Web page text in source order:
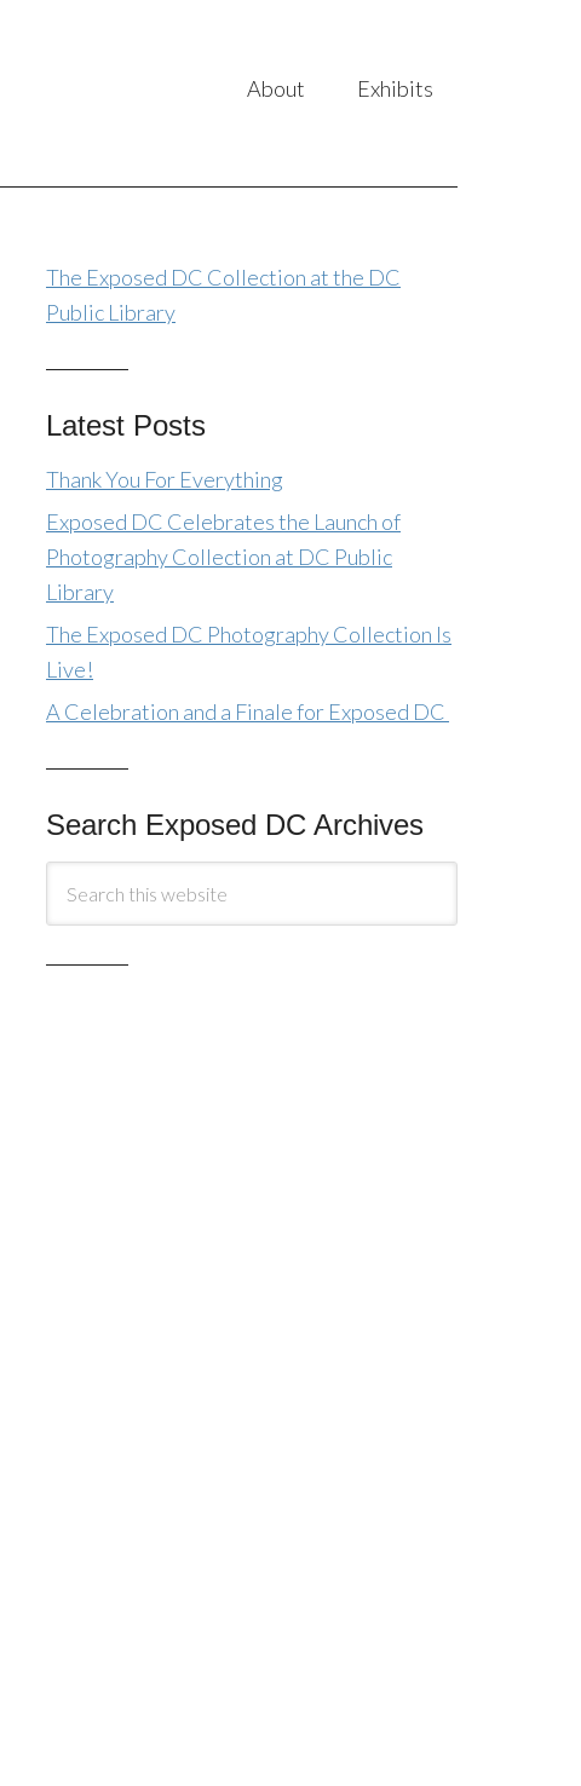
About Exhibits
The Exposed DC Collection at the DC
Public Library
Latest Posts
Thank You For Everything
Exposed DC Celebrates the Launch of
Photography Collection at DC Public
Library
The Exposed DC Photography Collection Is
Live!
A Celebration and a Finale for Exposed DC
Search Exposed DC Archives